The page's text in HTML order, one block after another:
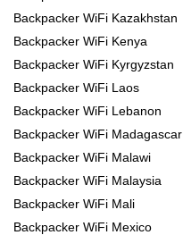
Backpacker WiFi Kazakhstan
Backpacker WiFi Kenya
Backpacker WiFi Kyrgyzstan
Backpacker WiFi Laos
Backpacker WiFi Lebanon
Backpacker WiFi Madagascar
Backpacker WiFi Malawi
Backpacker WiFi Malaysia
Backpacker WiFi Mali
Backpacker WiFi Mexico